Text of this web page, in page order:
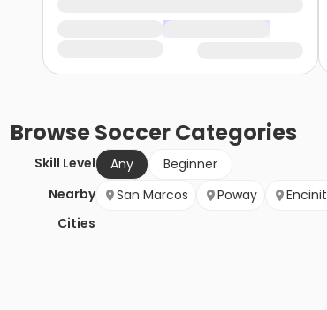
BrowseSoccerCategories
Skill Level Any
Beginner
Nearby
Cities
San Marcos Poway